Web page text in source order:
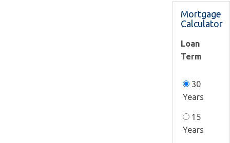
Mortgage
Calculator
Loan
Term
30
Years
15
Years